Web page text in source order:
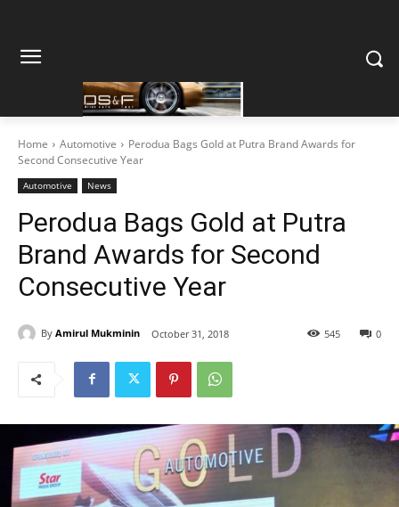
Home Automotive
Perodua Bags Gold at Putra Brand Awards for
Second Consecutive Year
Automotive News
Perodua Bags Gold at Putra
Brand Awards for Second
Consecutive Year
By Amirul Mukminin October 31, 2018 0
545